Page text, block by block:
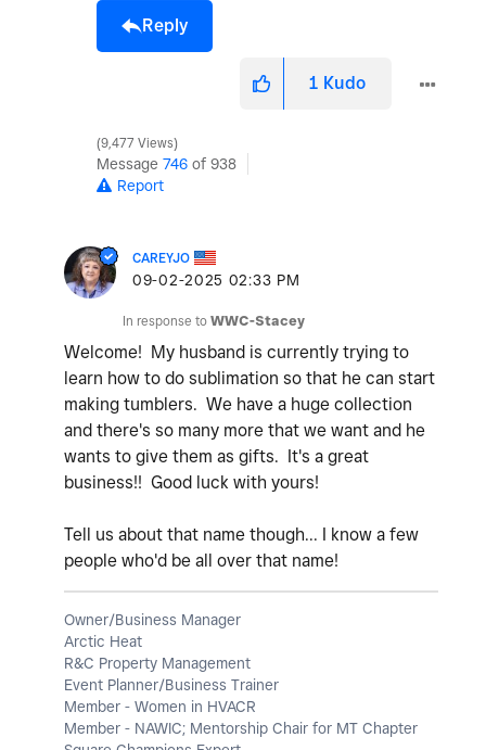
Reply
1 Kudo
9,477 Views
Message 746 of 938
Report
CAREYJO
‎09-02-2025 02:33 PM
In response to WWC-Stacey
Welcome! My husband is currently trying to
learn how to do sublimation so that he can start
making tumblers. We have a huge collection
and there's so many more that we want and he
wants to give them as gifts. It's a great
business!! Good luck with yours!
Tell us about that name though... I know a few
people who'd be all over that name!
Owner/Business Manager
Arctic Heat
R&C Property Management
Event Planner/Business Trainer
Member - Women in HVACR
Member - NAWIC; Mentorship Chair for MT Chapter